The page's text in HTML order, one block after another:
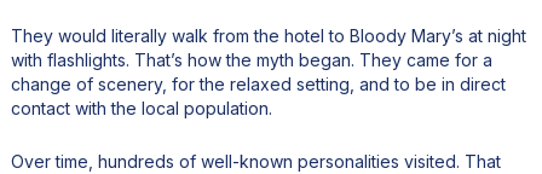
They would literally walk from the hotel to Bloody Mary’s at night
with flashlights. That’s how the myth began. They came for a
change of scenery, for the relaxed setting, and to be in direct
contact with the local population.
Over time, hundreds of well-known personalities visited. That